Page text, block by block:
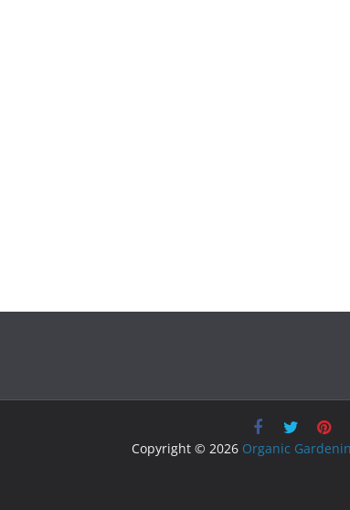
Copyright © 2026 Organic